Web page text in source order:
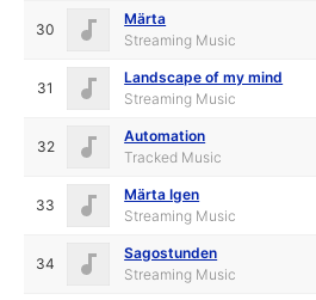
30
Märta
Streaming Music
31
Landscape of my mind
Streaming Music
32
Automation
Tracked Music
33
Märta Igen
Streaming Music
34
Sagostunden
Streaming Music